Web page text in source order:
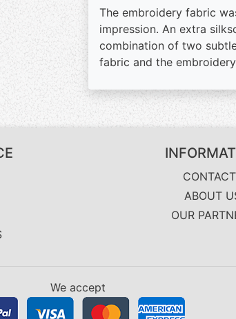
The embroidery fabric
impression. An extra
combination of two
fabric and the
ABOUT
OUR
We accept